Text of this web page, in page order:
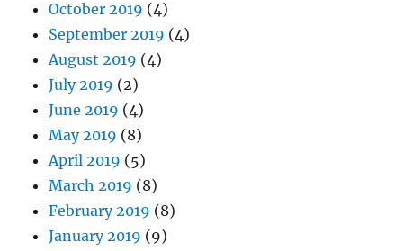
October 2019 (4)
September 2019 (4)
August 2019 (4)
July 2019 (2)
June 2019 (4)
May 2019 (8)
April 2019 (5)
March 2019 (8)
February 2019 (8)
January 2019 (9)